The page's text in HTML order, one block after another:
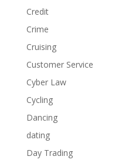
Credit
Crime
Cruising
Customer Service
Cyber Law
Cycling
Dancing
dating
Day Trading